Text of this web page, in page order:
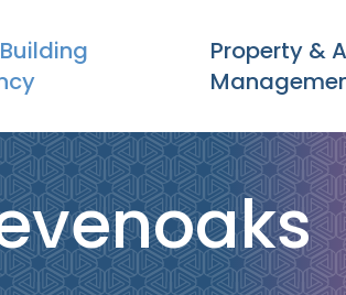
Property &